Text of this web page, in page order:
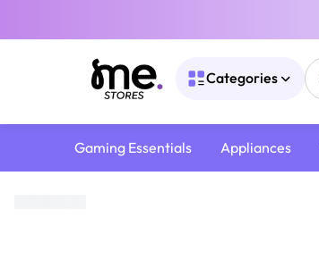
Categories
Gaming Essentials Appliances